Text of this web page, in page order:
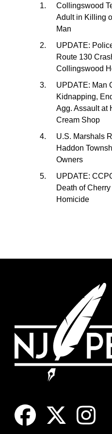
Collingswood
Adult in Killing
Man
UPDATE:
Route 130
Collingswood
UPDATE: Man
Kidnapping,
Agg. Assault at
Cream Shop
U.S. Marshals
Haddon
Owners
UPDATE:
Death of
Homicide